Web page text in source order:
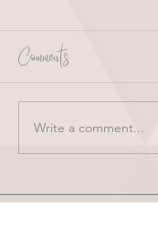
Comments
Write a comment...